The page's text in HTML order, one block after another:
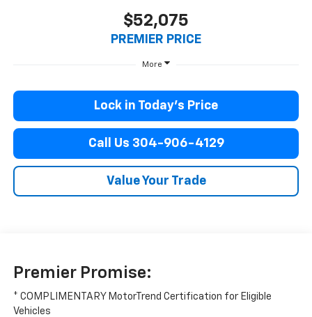
$52,075
PREMIER PRICE
More
Lock in Today’s Price
Call Us 304-906-4129
Value Your Trade
Premier Promise:
* COMPLIMENTARY MotorTrend Certification for Eligible
Vehicles